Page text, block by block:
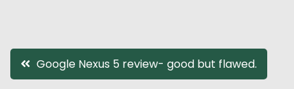
Post
Google Nexus 5 review- good but flawed.